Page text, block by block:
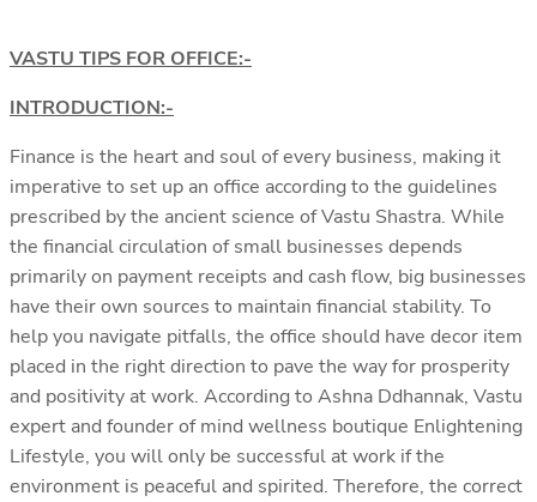
VASTU TIPS FOR OFFICE:-
INTRODUCTION:-
Finance is the heart and soul of every business, making it
imperative to set up an office according to the guidelines
prescribed by the ancient science of Vastu Shastra. While
the financial circulation of small businesses depends
primarily on payment receipts and cash flow, big businesses
have their own sources to maintain financial stability. To
help you navigate pitfalls, the office should have decor item
placed in the right direction to pave the way for prosperity
and positivity at work. According to Ashna Ddhannak, Vastu
expert and founder of mind wellness boutique Enlightening
Lifestyle, you will only be successful at work if the
environment is peaceful and spirited. Therefore, the correct